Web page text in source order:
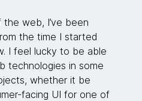
web, I’ve been
the time I started
I feel lucky to be able
technologies in some
whether it be
facing UI for one of